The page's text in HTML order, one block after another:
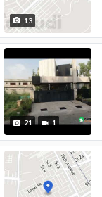
13
21 1